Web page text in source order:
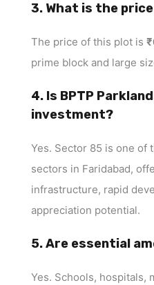
3. What is the
The price of this plot is
prime block and large
4. Is BPTP
investment?
Yes. Sector 85 is one of
sectors in Faridabad,
infrastructure, rapid
appreciation potential.
5. Are essential
Yes. Schools, hospitals,